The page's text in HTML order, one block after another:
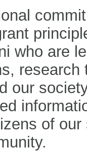
who are
research
our
of our